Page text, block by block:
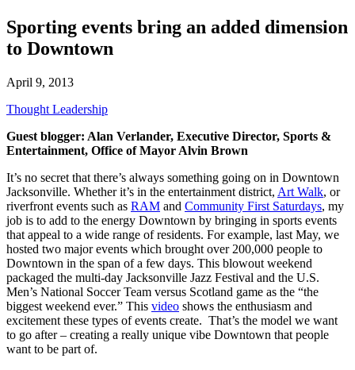
Sporting events bring an added dimension
to Downtown
April 9, 2013
Thought Leadership
Guest blogger: Alan Verlander, Executive Director, Sports &
Entertainment, Office of Mayor Alvin Brown
It’s no secret that there’s always something going on in Downtown
Jacksonville. Whether it’s in the entertainment district, Art Walk, or
riverfront events such as RAM and Community First Saturdays, my
job is to add to the energy Downtown by bringing in sports events
that appeal to a wide range of residents. For example, last May, we
hosted two major events which brought over 200,000 people to
Downtown in the span of a few days. This blowout weekend
packaged the multi-day Jacksonville Jazz Festival and the U.S.
Men’s National Soccer Team versus Scotland game as the “the
biggest weekend ever.” This video shows the enthusiasm and
excitement these types of events create. That’s the model we want
to go after – creating a really unique vibe Downtown that people
want to be part of.